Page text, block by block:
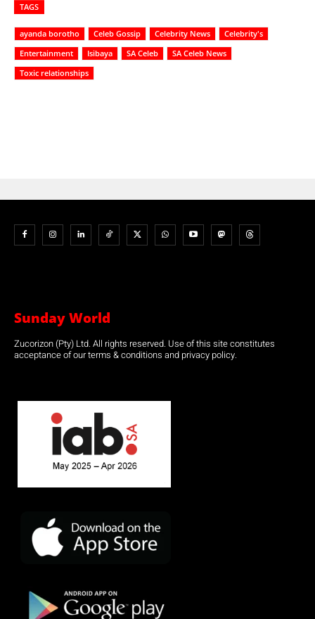
TAGS
ayanda borotho Celeb Gossip Celebrity News
Celebrity's
Entertainment
Isibaya SA Celeb
SA Celeb News
Toxic relationships
Sunday World
Zucorizon (Pty) Ltd. All rights reserved. Use of this site constitutes
acceptance of our terms & conditions and privacy policy.